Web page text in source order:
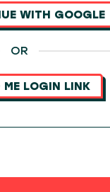
WITH GOOGLE
OR
ME LOGIN LINK